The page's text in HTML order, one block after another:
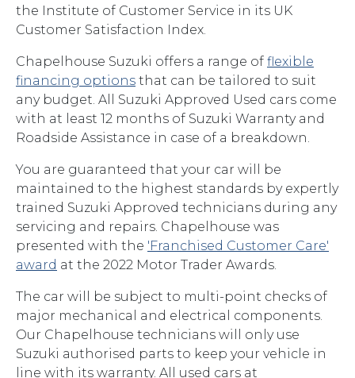
the Institute of Customer Service in its UK
Customer Satisfaction Index.
Chapelhouse Suzuki offers a range of flexible
financing options that can be tailored to suit
any budget. All Suzuki Approved Used cars come
with at least 12 months of Suzuki Warranty and
Roadside Assistance in case of a breakdown.
You are guaranteed that your car will be
maintained to the highest standards by expertly
trained Suzuki Approved technicians during any
servicing and repairs. Chapelhouse was
presented with the 'Franchised Customer Care'
award at the 2022 Motor Trader Awards.
The car will be subject to multi-point checks of
major mechanical and electrical components.
Our Chapelhouse technicians will only use
Suzuki authorised parts to keep your vehicle in
line with its warranty. All used cars at